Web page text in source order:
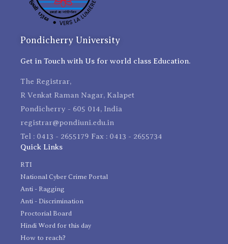
Pondicherry University
Get in Touch with Us for world class Education.
The Registrar,
R Venkat Raman Nagar, Kalapet
Pondicherry - 605 014, India
registrar@pondiuni.edu.in
Tel : 0413 - 2655179 Fax : 0413 - 2655734
Quick Links
RTI
National Cyber Crime Portal
Anti - Ragging
Anti - Discrimination
Proctorial Board
Hindi Word for this day
How to reach?